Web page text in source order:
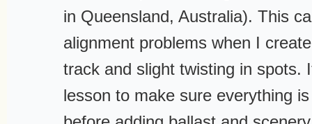
in Queensland, Australia). This
alignment problems when I
track and slight twisting in spots.
lesson to make sure everything